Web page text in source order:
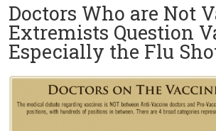
Doctors Who are Not
Extremists Question
Especially the Flu